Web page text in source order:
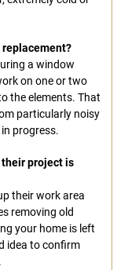
replacement?
a window
on one or two
the elements. That
particularly noisy
progress.
their project is
their work area
removing old
your home is left
idea to confirm